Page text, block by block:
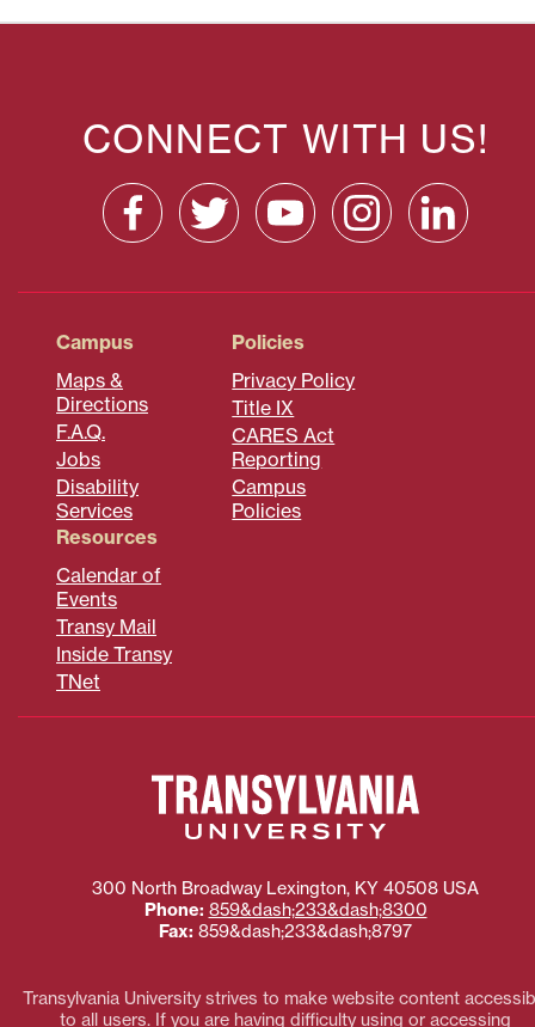
CONNECT WITH US!
Campus
Maps &
Directions
F.A.Q.
Jobs
Disability
Services
Policies
Privacy Policy
Title IX
CARES Act
Reporting
Campus
Policies
Resources
Calendar of
Events
Transy Mail
Inside Transy
TNet
300 North Broadway Lexington, KY 40508 USA
Phone: 859&dash;233&dash;8300
Fax: 859&dash;233&dash;8797
Transylvania University strives to make website content
to all users. If you are having difficulty using or accessing